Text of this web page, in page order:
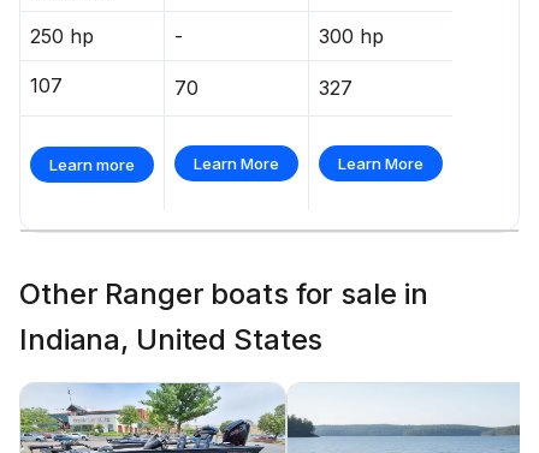
250 hp - 300 hp
107 70 327
Learn more Learn More Learn More
Other Ranger boats for sale in
Indiana, United States